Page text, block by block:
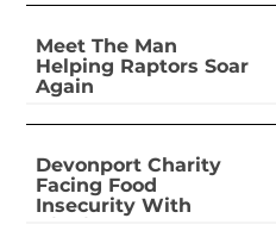
Meet The Man
Helping Raptors Soar
Again
Devonport Charity
Facing Food
Insecurity With